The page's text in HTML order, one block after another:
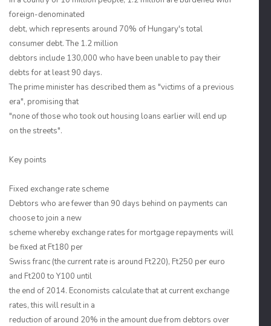
foreign-denominated
debt, which represents around 70% of Hungary's total
consumer debt. The 1.2 million
debtors include 130,000 who have been unable to pay their
debts for at least 90 days.
The prime minister has described them as "victims of a previous
era", promising that
"none of those who took out housing loans earlier will end up
on the streets".
Key points
Fixed exchange rate scheme
Debtors who are fewer than 90 days behind on payments can
choose to join a new
scheme whereby exchange rates for mortgage repayments will
be fixed at Ft180 per
Swiss franc (the current rate is around Ft220), Ft250 per euro
and Ft200 to Y100 until
the end of 2014. Economists calculate that at current exchange
rates, this will result in a
reduction of around 20% in the amount due from debtors over